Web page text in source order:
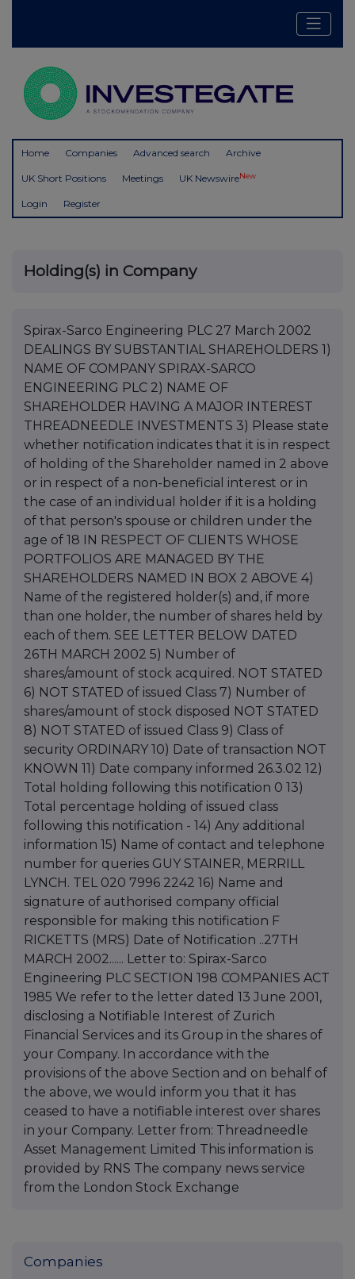
Home Companies Advanced search Archive
UK Short Positions Meetings UK NewswireNew
Login Register
Holding(s) in Company
Spirax-Sarco Engineering PLC 27 March 2002
DEALINGS BY SUBSTANTIAL SHAREHOLDERS 1)
NAME OF COMPANY SPIRAX-SARCO
ENGINEERING PLC 2) NAME OF
SHAREHOLDER HAVING A MAJOR INTEREST
THREADNEEDLE INVESTMENTS 3) Please state
whether notification indicates that it is in respect
of holding of the Shareholder named in 2 above
or in respect of a non-beneficial interest or in
the case of an individual holder if it is a holding
of that person's spouse or children under the
age of 18 IN RESPECT OF CLIENTS WHOSE
PORTFOLIOS ARE MANAGED BY THE
SHAREHOLDERS NAMED IN BOX 2 ABOVE 4)
Name of the registered holder(s) and, if more
than one holder, the number of shares held by
each of them. SEE LETTER BELOW DATED
26TH MARCH 2002 5) Number of
shares/amount of stock acquired. NOT STATED
6) NOT STATED of issued Class 7) Number of
shares/amount of stock disposed NOT STATED
8) NOT STATED of issued Class 9) Class of
security ORDINARY 10) Date of transaction NOT
KNOWN 11) Date company informed 26.3.02 12)
Total holding following this notification 0 13)
Total percentage holding of issued class
following this notification - 14) Any additional
information 15) Name of contact and telephone
number for queries GUY STAINER, MERRILL
LYNCH. TEL 020 7996 2242 16) Name and
signature of authorised company official
responsible for making this notification F
RICKETTS (MRS) Date of Notification ..27TH
MARCH 2002...... Letter to: Spirax-Sarco
Engineering PLC SECTION 198 COMPANIES ACT
1985 We refer to the letter dated 13 June 2001,
disclosing a Notifiable Interest of Zurich
Financial Services and its Group in the shares of
your Company. In accordance with the
provisions of the above Section and on behalf of
the above, we would inform you that it has
ceased to have a notifiable interest over shares
in your Company. Letter from: Threadneedle
Asset Management Limited This information is
provided by RNS The company news service
from the London Stock Exchange
Companies